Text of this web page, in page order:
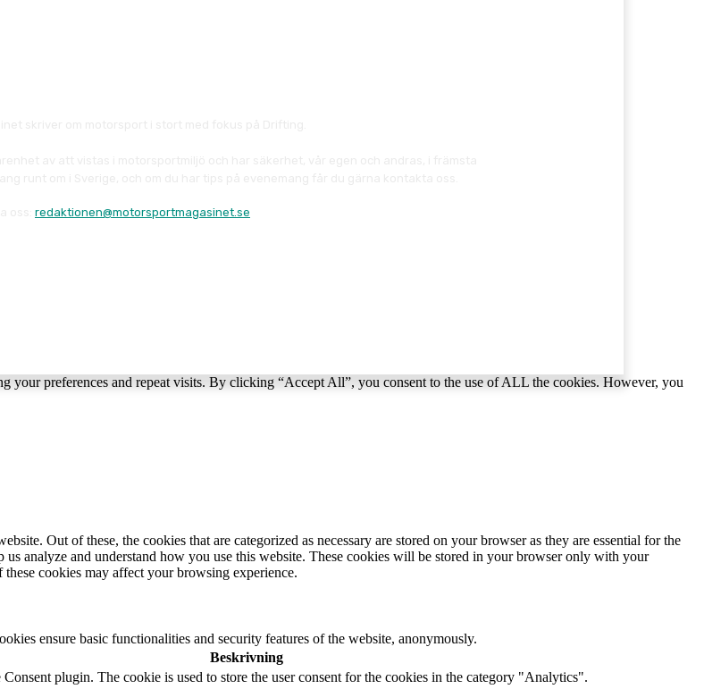
redaktionen@motorsportmagasinet.se
your preferences and repeat visits. By clicking “Accept All”, you consent to the use of ALL the cookies. However, you
Out of these, the cookies that are categorized as necessary are stored on your browser as they are essential for the
analyze and understand how you use this website. These cookies will be stored in your browser only with your
cookies may affect your browsing experience.
ensure basic functionalities and security features of the website, anonymously.
Beskrivning
plugin. The cookie is used to store the user consent for the cookies in the category "Analytics".